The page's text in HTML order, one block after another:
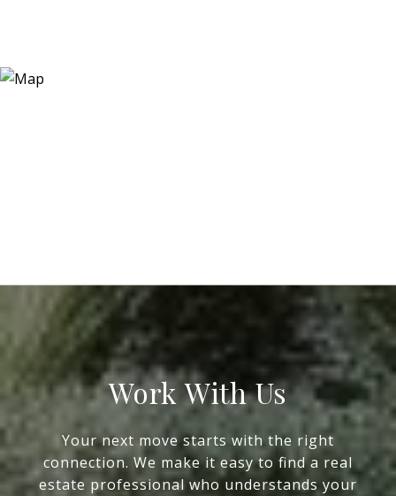
Work With Us
Your next move starts with the right
connection. We make it easy to find a real
estate professional who understands your